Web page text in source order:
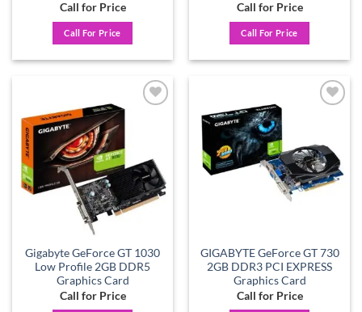
Call for Price
Call For Price
Call for Price
Call For Price
Gigabyte GeForce GT 1030
Low Profile 2GB DDR5
Graphics Card
Call for Price
GIGABYTE GeForce GT 730
2GB DDR3 PCI EXPRESS
Graphics Card
Call for Price